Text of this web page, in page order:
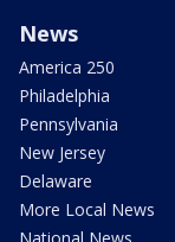
News
America 250
Philadelphia
Pennsylvania
New Jersey
Delaware
More Local News